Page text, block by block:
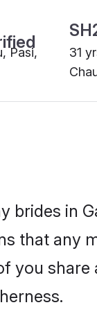
Pasi,
31
brides in
that any
you